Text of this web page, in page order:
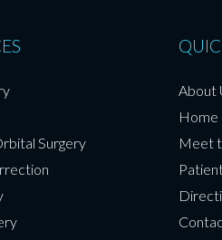
Surgery
About
Home
Meet